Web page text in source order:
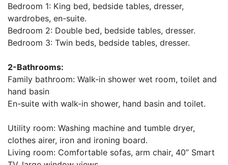
Bedroom 1: King bed, bedside tables, dresser,
wardrobes, en-suite.
Bedroom 2: Double bed, bedside tables, dresser.
Bedroom 3: Twin beds, bedside tables, dresser.
2-Bathrooms:
Family bathroom: Walk-in shower wet room, toilet and
hand basin
En-suite with walk-in shower, hand basin and toilet.
Utility room: Washing machine and tumble dryer,
clothes airer, iron and ironing board.
Living room: Comfortable sofas, arm chair, 40” Smart